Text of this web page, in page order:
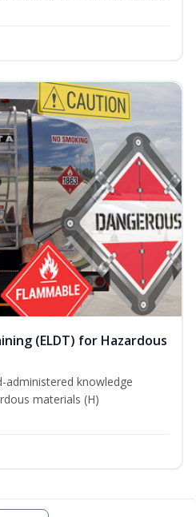
(ELDT) for Hazardous
knowledge
materials (H)